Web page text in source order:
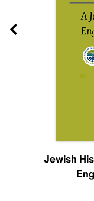
Jewish